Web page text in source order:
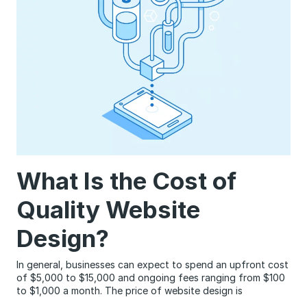
What Is the Cost of
Quality Website
Design?
In general, businesses can expect to spend an upfront cost
of $5,000 to $15,000 and ongoing fees ranging from $100
to $1,000 a month. The price of website design is